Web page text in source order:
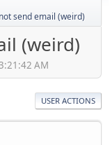
send email (weird)
(weird)
AM
USER ACTIONS